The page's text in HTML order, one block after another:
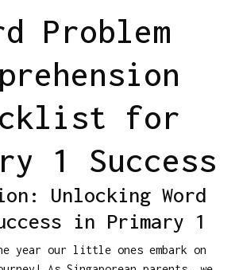
Problem
for
1 Success
Unlocking Word
in Primary 1
year our little ones embark on